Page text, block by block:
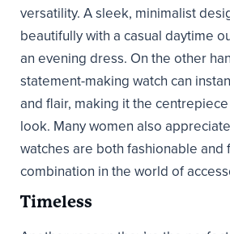
versatility. A sleek, minimalist
beautifully with a casual daytime
an evening dress. On the other
statement-making watch can
and flair, making it the
look. Many women also
watches are both fashionable
combination in the world of
Timeless